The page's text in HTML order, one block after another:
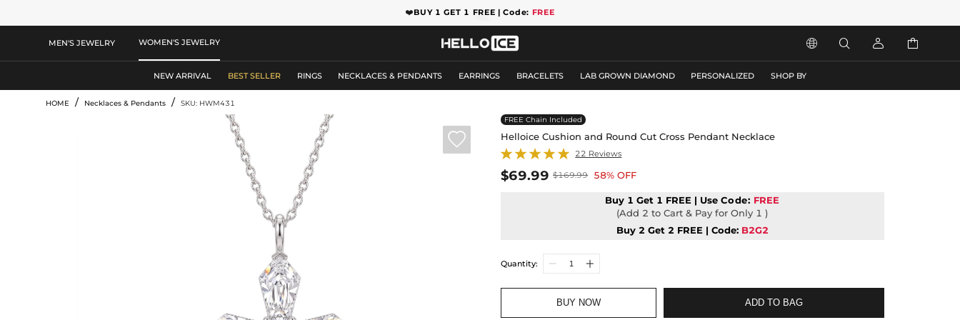
❤️BUY 1 GET 1 FREE | Code: FREE
MEN'S JEWELRY WOMEN'S JEWELRY    
NEW ARRIVAL BEST SELLER RINGS NECKLACES & PENDANTS EARRINGS BRACELETS LAB GROWN DIAMOND PERSONALIZED SHOP BY
HOME / Necklaces & Pendants / SKU: HWM431

FREE Chain Included
Helloice Cushion and Round Cut Cross Pendant Necklace
22 Reviews
$69.99 $169.99 58% OFF
Buy 1 Get 1 FREE | UseCode: FREE
(Add 2 to Cart & Pay for Only 1 )
Buy 2 Get 2 FREE | Code: B2G2
Quantity:
BUY NOW ADD TO BAG